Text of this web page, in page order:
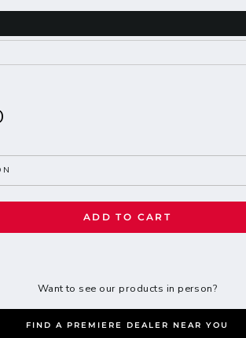
ADD TO CART
Want to see our products in person?
FIND A PREMIERE DEALER NEAR YOU